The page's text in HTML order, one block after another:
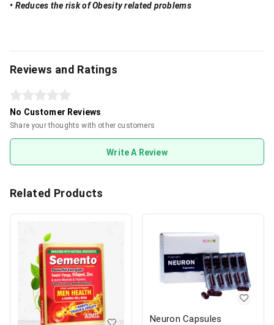
• Reduces the risk of Obesity related problems
Reviews and Ratings
No Customer Reviews
Share your thoughts with other customers
Write A Review
Related Products
Neuron Capsules